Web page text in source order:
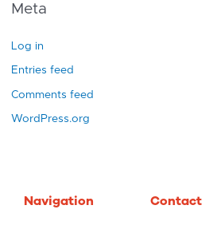
Meta
Log in
Entries feed
Comments feed
WordPress.org
Navigation Contact